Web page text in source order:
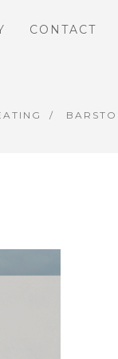
CONTACT